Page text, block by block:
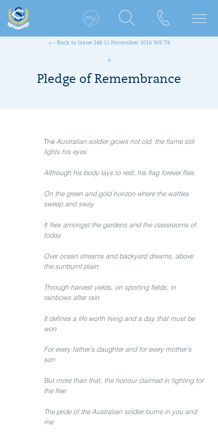
Back to Issue 246 11 November 2016 W6 T4
Pledge of Remembrance
The Australian soldier grows not old, the flame still
lights his eyes
Although his body lays to rest, his flag forever flies
On the green and gold horizon where the wattles
sweep and sway
It flies amongst the gardens and the classrooms of
today
Over ocean streams and backyard dreams, above
the sunburnt plain
Through harvest yields, on sporting fields, in
rainbows after rain
It defines a life worth living and a day that must be
won
For every father’s daughter and for every mother’s
son
But more than that, the honour claimed in fighting for
the free
The pride of the Australian soldier burns in you and
me